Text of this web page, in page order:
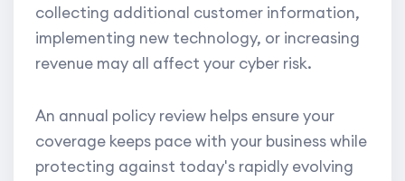
collecting additional customer information,
implementing new technology, or increasing
revenue may all affect your cyber risk.
An annual policy review helps ensure your
coverage keeps pace with your business while
protecting against today's rapidly evolving